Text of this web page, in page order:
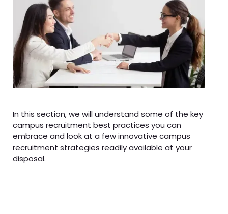
In this section, we will understand some of the key
campus recruitment best practices you can
embrace and look at a few innovative campus
recruitment strategies readily available at your
disposal.